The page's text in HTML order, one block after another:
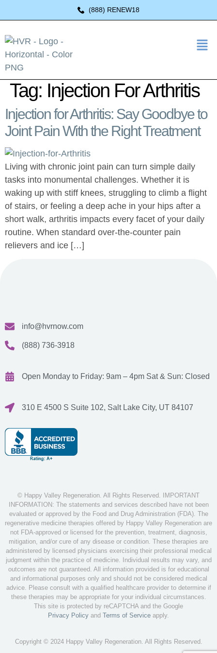
(888) RENEW18
Tag: Injection For Arthritis
Injection for Arthritis: Say Goodbye to
Joint Pain With the Right Treatment
Living with chronic joint pain can turn simple daily
tasks into monumental challenges. Whether it is
waking up with stiff knees, struggling to climb a flight
of stairs, or feeling a deep ache in your hips after a
short walk, arthritis impacts every facet of your daily
routine. When standard over-the-counter pain
relievers and ice […]
info@hvrnow.com
(888) 736-3918
Open Monday to Friday: 9am – 4pm Sat & Sun: Closed
310 E 4500 S Suite 102, Salt Lake City, UT 84107
© Happy Valley Regeneration. All Rights Reserved. IMPORTANT
INFORMATION: The statements and services described have not been
evaluated or approved by the Food and Drug Administration (FDA). The
regenerative medicine therapies offered by Happy Valley Regeneration are
not FDA-approved or licensed for the prevention, treatment, diagnosis,
mitigation, and/or cure of any disease or condition. These therapies are
administered by licensed physicians exercising their professional medical
judgment within the practice of medicine. Individual results may vary, and
outcomes are not guaranteed. All information provided is for educational
and informational purposes only and should not be considered medical
advice. Please consult with a qualified healthcare provider to determine if
these therapies may be appropriate for your individual circumstances.
This site is protected by reCAPTCHA and the Google
Privacy Policy and Terms of Service apply.
Copyright © 2024 Happy Valley Regeneration. All Rights Reserved.